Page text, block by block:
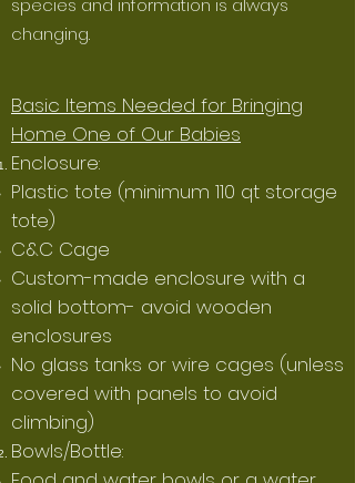
species and information is always
changing.
Basic Items Needed for Bringing
Home One of Our Babies
Enclosure:
Plastic tote (minimum 110 qt storage
tote)
C&C Cage
Custom-made enclosure with a
solid bottom- avoid wooden
enclosures
No glass tanks or wire cages (unless
covered with panels to avoid
climbing)
Bowls/Bottle: